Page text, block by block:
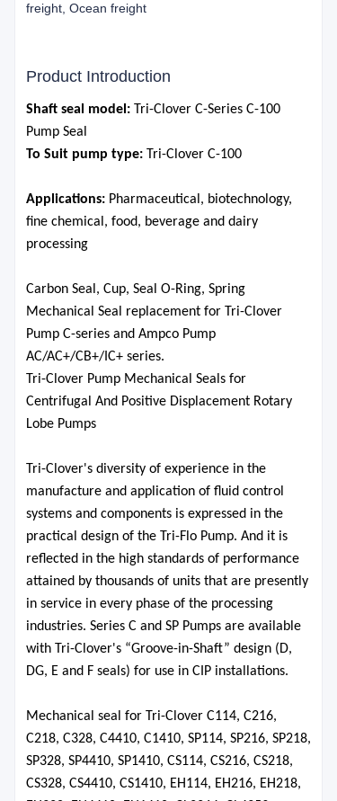
freight, Ocean freight
Product Introduction
S haft seal model: Tri-Clover C-Series C-100
Pump Seal
To Suit pump type: Tri-Clover C-100
Applications: Pharmaceutical, biotechnology,
fine chemical, food, beverage and dairy
processing
Carbon Seal, Cup, Seal O-Ring, Spring
Mechanical Seal replacement for Tri-Clover
Pump C-series and Ampco Pump
AC/AC+/CB+/IC+ series.
Tri-Clover Pump Mechanical Seals for
Centrifugal And Positive Displacement Rotary
Lobe Pumps
Tri-Clover's diversity of experience in the
manufacture and application of fluid control
systems and components is expressed in the
practical design of the Tri-Flo Pump. And it is
reflected in the high standards of performance
attained by thousands of units that are presently
in service in every phase of the processing
industries. Series C and SP Pumps are available
with Tri-Clover's “Groove-in-Shaft” design (D,
DG, E and F seals) for use in CIP installations.
Mechanical seal for Tri-Clover C114, C216,
C218, C328, C4410, C1410, SP114, SP216, SP218,
SP328, SP4410, SP1410, CS114, CS216, CS218,
CS328, CS4410, CS1410, EH114, EH216, EH218,